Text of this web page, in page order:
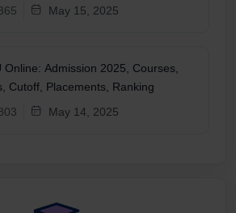
May 15, 2025
Online: Admission 2025, Courses,
Cutoff, Placements, Ranking
May 14, 2025